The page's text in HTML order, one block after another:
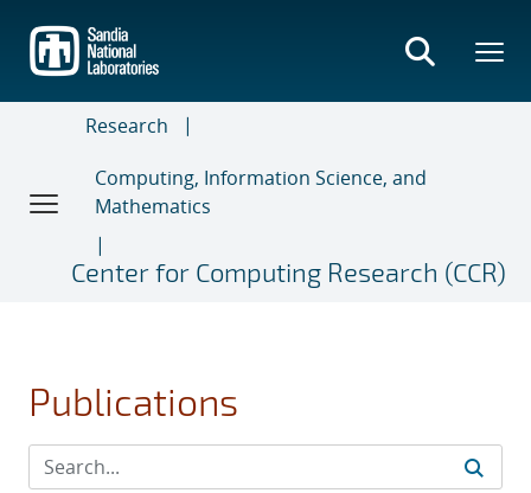
main
content
Research
Computing, Information Science, and
Mathematics
Center for Computing Research (CCR)
Publications